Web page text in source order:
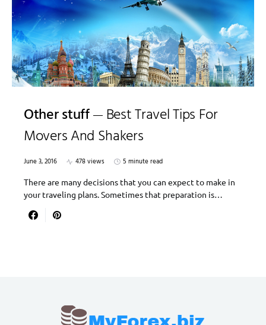
Other stuff
Best Travel Tips For
Movers And Shakers
June 3, 2016 478 views
5 minute read
There are many decisions that you can expect to make in
your traveling plans. Sometimes that preparation is…